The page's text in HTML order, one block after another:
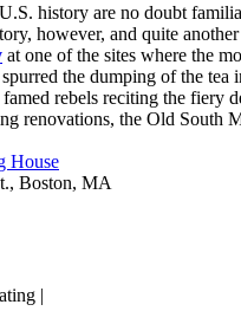
history are no doubt
however, and quite
at one of the sites where the
the dumping of the
famed rebels reciting the fiery
renovations, the Old South
House
Boston, MA
|